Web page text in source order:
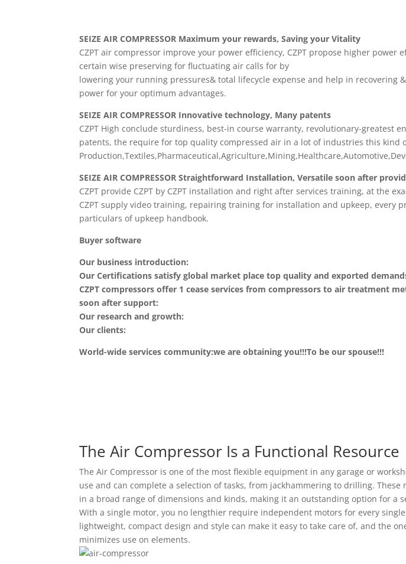
SEIZE AIR COMPRESSOR Maximum your rewards, Saving your Vitality
CZPT air compressor improve your power efficiency, CZPT propose higher power
certain wise preserving for fluctuating air calls for by
lowering your running pressures& total lifecycle expense and help in recovering
power for your optimum advantages.
SEIZE AIR COMPRESSOR Innovative technology, Many patents
CZPT High conclude sturdiness, best-in course warranty, revolutionary-greatest
patents, the require for top quality compressed air in a lot of industries this kind
SEIZE AIR COMPRESSOR Straightforward Installation, Versatile soon after
CZPT provide CZPT by CZPT installation and right after services training, at the
CZPT supply video training, repairing training for installation and upkeep, every
particulars of upkeep handbook.
Buyer software
Our business introduction:
Our Certifications satisfy global market place top quality and exported
CZPT compressors offer 1 cease services from compressors to air treatment
soon after support:
Our research and growth:
Our clients:
World-wide services community:we are obtaining you!!!To be our spouse!!!
The Air Compressor Is a Functional Resource
The Air Compressor is one of the most flexible equipment in any garage or
use and can complete a selection of tasks, from jackhammering to drilling. These
in a broad range of dimensions and kinds, making it an outstanding option for a
With a single motor, you no lengthier require independent motors for every
lightweight, compact design and style can make it easy to take care of, and the
minimizes use on elements.